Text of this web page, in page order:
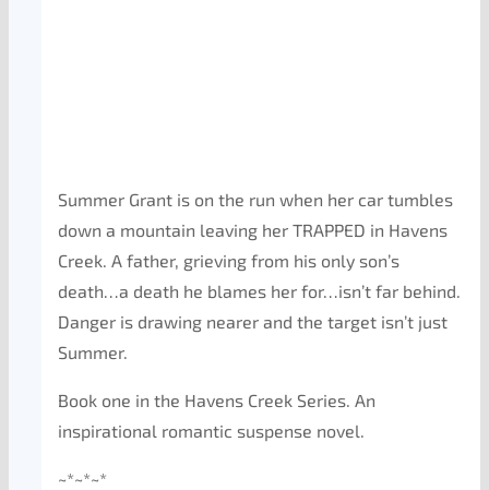
Summer Grant is on the run when her car tumbles
down a mountain leaving her TRAPPED in Havens
Creek. A father, grieving from his only son’s
death…a death he blames her for…isn’t far behind.
Danger is drawing nearer and the target isn’t just
Summer.
Book one in the Havens Creek Series. An
inspirational romantic suspense novel.
~*~*~*